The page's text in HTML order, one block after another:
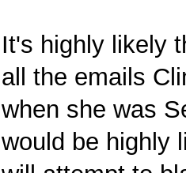
It's highly likely
all the emails
when she was
would be highly